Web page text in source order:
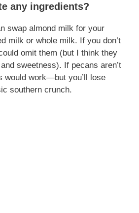
any ingredients?
swap almond milk for your
milk or whole milk. If you don’t
omit them (but I think they
sweetness). If pecans aren’t
would work—but you’ll lose
southern crunch.